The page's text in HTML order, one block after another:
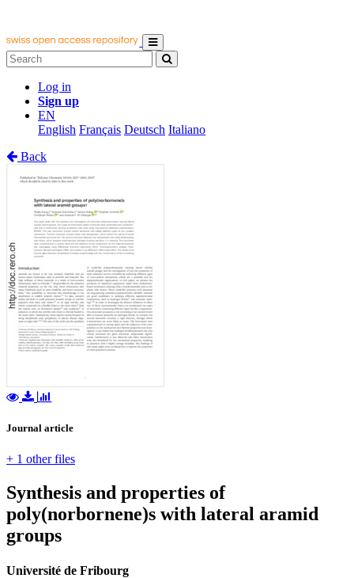
Log in
Sign up
EN
English Français Deutsch Italiano
Back
Journal article
+ 1 other files
Synthesis and properties of
poly(norbornene)s with lateral aramid
groups
Université de Fribourg